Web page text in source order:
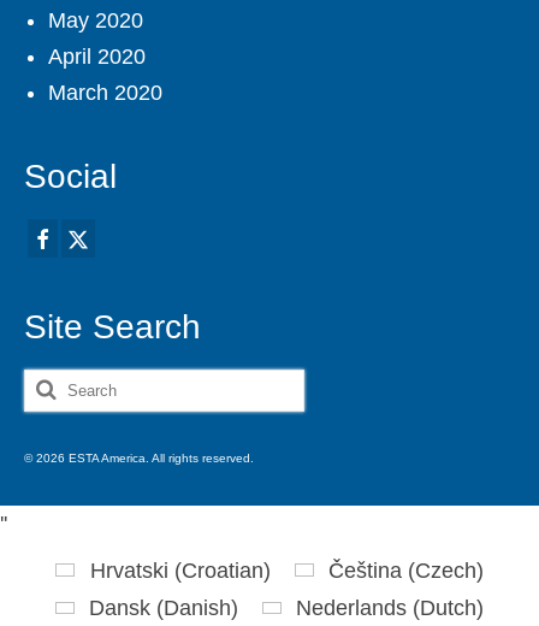
May 2020
April 2020
March 2020
Social
Site Search
Search
for:
© 2026 ESTA America. All rights reserved.
''
Hrvatski (Croatian) Čeština (Czech)
Dansk (Danish) Nederlands (Dutch)